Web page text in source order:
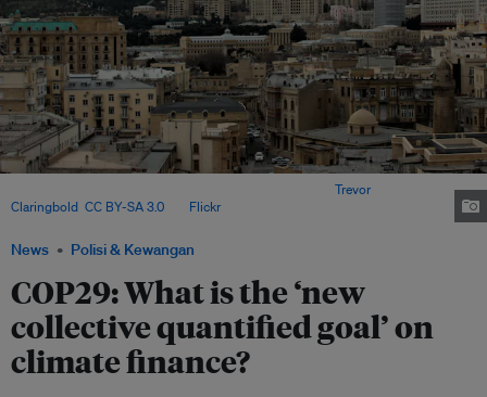
News Polisi & Kewangan
COP29: What is the ‘new
collective quantified goal’ on
climate finance?
Trevor
Claringbold CC BY-SA 3.0, via Flickr.